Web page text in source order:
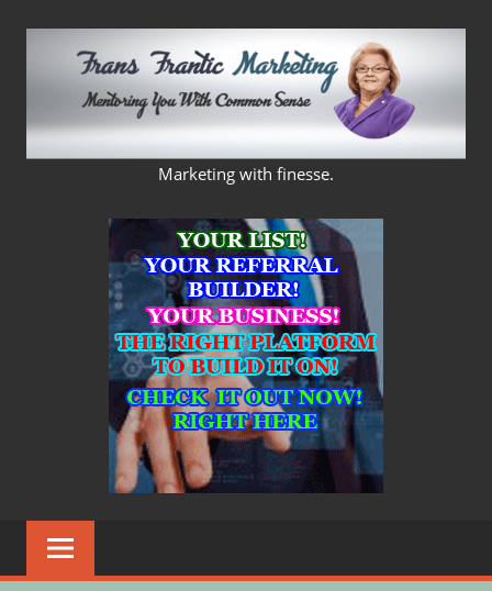
FRANS
FRANTIC
MARKETING
Marketing with finesse.